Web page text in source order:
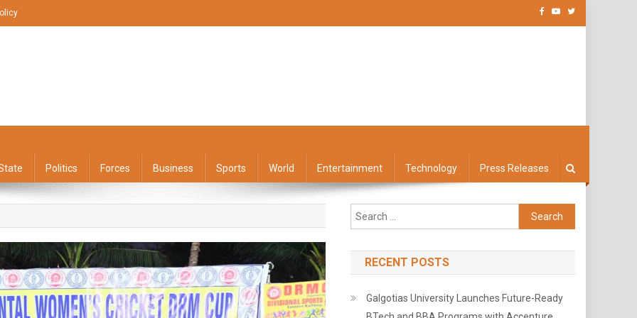
Politics Forces Business Sports World Entertainment Technology Press Releases
Search
for:
RECENT POSTS
Galgotias University Launches Future-Ready